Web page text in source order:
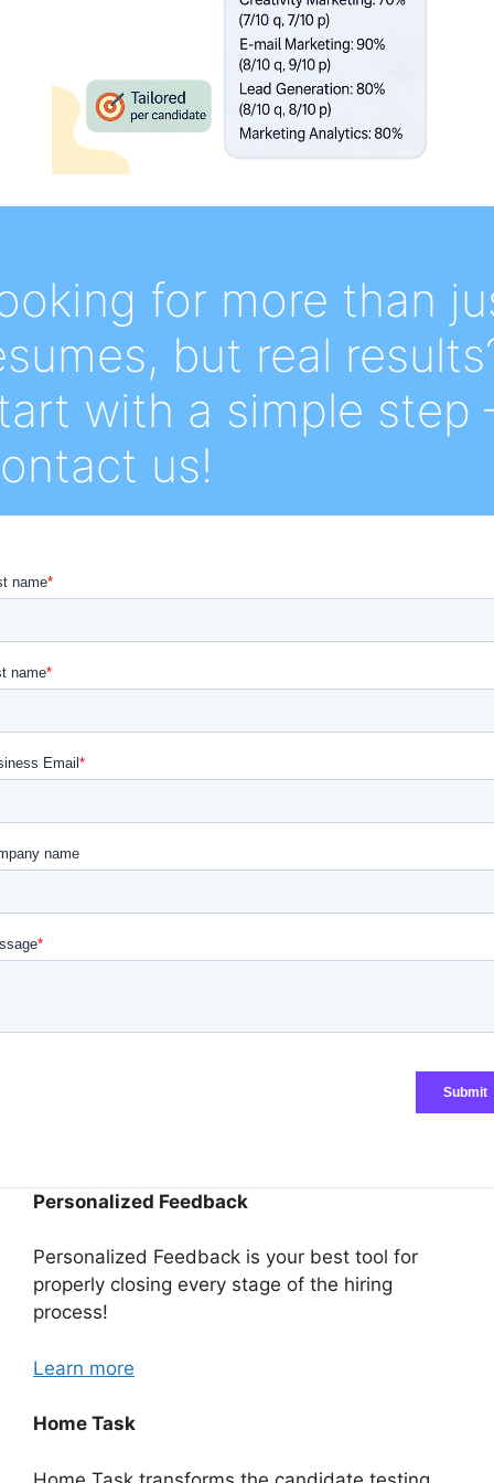
for more than
but real
with a simple step
us!
Personalized Feedback
Personalized Feedback is your best tool for
properly closing every stage of the hiring
process!
Learn more
Home Task